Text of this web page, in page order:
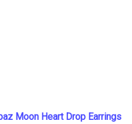
Moon Heart Drop Earrings